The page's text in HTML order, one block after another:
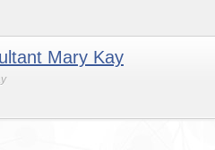
Mary Kay